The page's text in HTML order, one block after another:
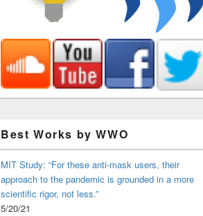
Best Works by WWO
MIT Study: “For these anti-mask users, their
approach to the pandemic is grounded in a more
scientific rigor, not less.”
5/20/21